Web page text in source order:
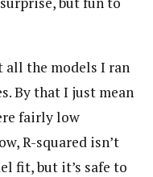
the models I ran
By that I just mean
fairly low
R-squared isn’t
fit, but it’s safe to